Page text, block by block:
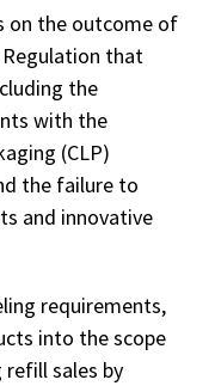
on the outcome of
that
the
with the
(CLP)
the failure to
and innovative
requirements,
into the scope
sales by